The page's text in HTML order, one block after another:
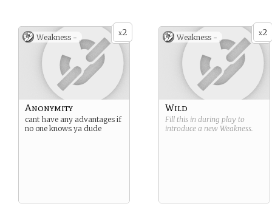
x2
Weakness -
Anonymity
cant have any advantages if
no one knows ya dude
x2
Weakness -
Wild
Fill this in during play to
introduce a new Weakness.